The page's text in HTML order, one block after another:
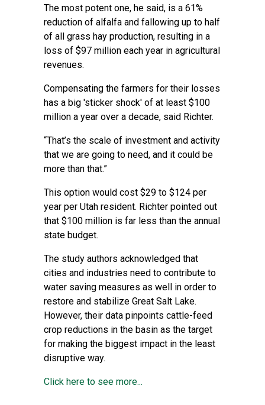
The most potent one, he said, is a 61%
reduction of alfalfa and fallowing up to half
of all grass hay production, resulting in a
loss of $97 million each year in agricultural
revenues.
Compensating the farmers for their losses
has a big 'sticker shock' of at least $100
million a year over a decade, said Richter.
“That’s the scale of investment and activity
that we are going to need, and it could be
more than that.”
This option would cost $29 to $124 per
year per Utah resident. Richter pointed out
that $100 million is far less than the annual
state budget.
The study authors acknowledged that
cities and industries need to contribute to
water saving measures as well in order to
restore and stabilize Great Salt Lake.
However, their data pinpoints cattle-feed
crop reductions in the basin as the target
for making the biggest impact in the least
disruptive way.
Click here to see more...